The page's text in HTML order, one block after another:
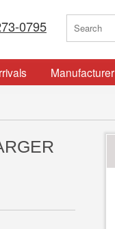
0795
Manufacturer